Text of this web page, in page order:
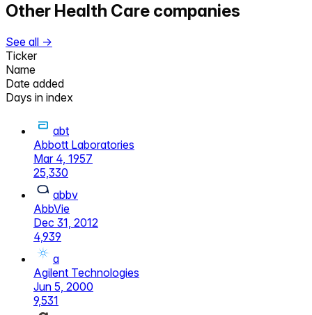
Other Health Care companies
See all →
Ticker
Name
Date added
Days in index
abt
Abbott Laboratories
Mar 4, 1957
25,330
abbv
AbbVie
Dec 31, 2012
4,939
a
Agilent Technologies
Jun 5, 2000
9,531